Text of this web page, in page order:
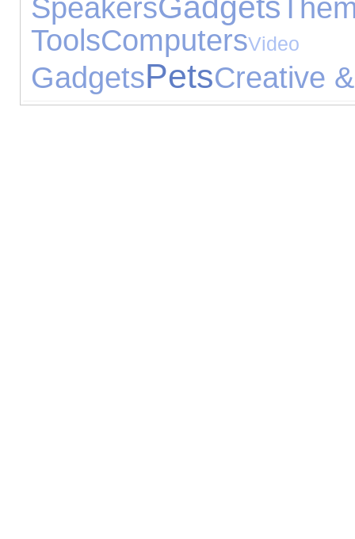
Speakers
ToolsComputers
GadgetsPetsCreative